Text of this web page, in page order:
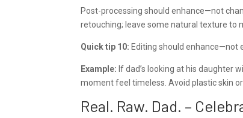
Post-processing should enhance—not
retouching; leave some natural texture to
Quick tip 10: Editing should
Example: If dad’s looking at his daughter
moment feel timeless. Avoid plastic skin
Real. Raw. Dad. –